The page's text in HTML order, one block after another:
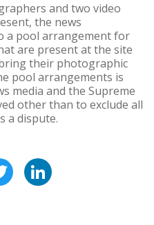
and two video
the news
a pool arrangement for
are present at the site
their photographic
pool arrangements is
media and the Supreme
other than to exclude all
a dispute.
Twitter